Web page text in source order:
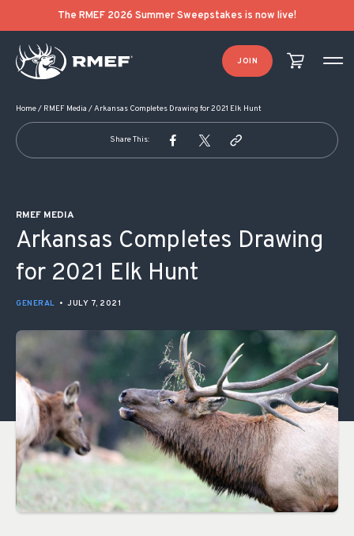
The RMEF 2026 Summer Sweepstakes is now live!
JOIN
Home/ RMEF Media /Arkansas Completes Drawing for 2021 Elk Hunt
Share This:
RMEF MEDIA
Arkansas Completes Drawing
for 2021 Elk Hunt
GENERAL • JULY 7, 2021
POST NAVIGATION